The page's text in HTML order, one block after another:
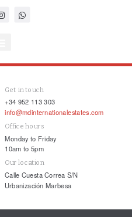
Get in touch
+34 952 113 303
info@mdinternationalestates.com
Office hours
Monday to Friday
10am to 5pm
Our location
Calle Cuesta Correa S/N
Urbanización Marbesa